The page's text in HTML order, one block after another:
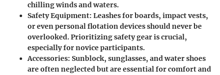
chilling winds and waters.
Safety Equipment: Leashes for boards, impact vests,
or even personal flotation devices should never be
overlooked. Prioritizing safety gear is crucial,
especially for novice participants.
Accessories: Sunblock, sunglasses, and water shoes
are often neglected but are essential for comfort and